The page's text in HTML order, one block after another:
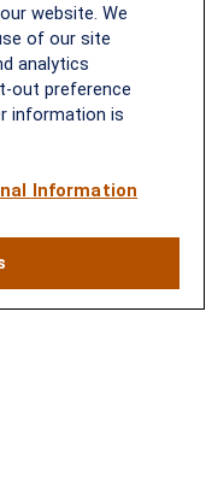
MD
Tower Oaks Blvd, Suite
SC
SC 29464
website. We
of our site
analytics
out preference
information is
Information